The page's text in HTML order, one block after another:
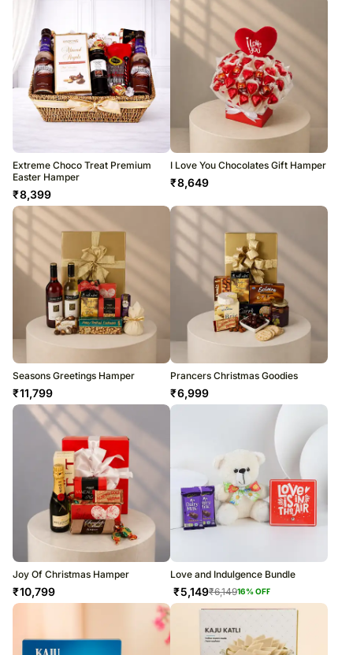
Extreme Choco Treat Premium
Easter Hamper
₹8,399
I Love You Chocolates Gift Hamper
₹8,649
Seasons Greetings Hamper
₹11,799
Prancers Christmas Goodies
₹6,999
Joy Of Christmas Hamper
₹10,799
Love and Indulgence Bundle
₹5,149₹6,14916% OFF